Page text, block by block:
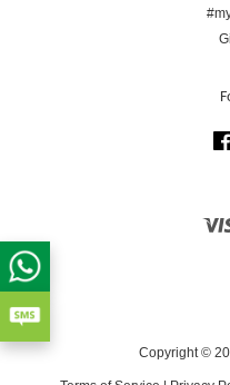
Copyright ©